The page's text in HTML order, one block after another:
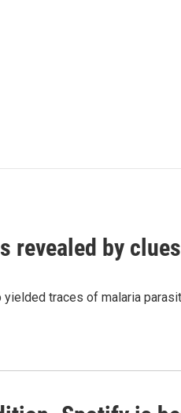
by
traces of malaria